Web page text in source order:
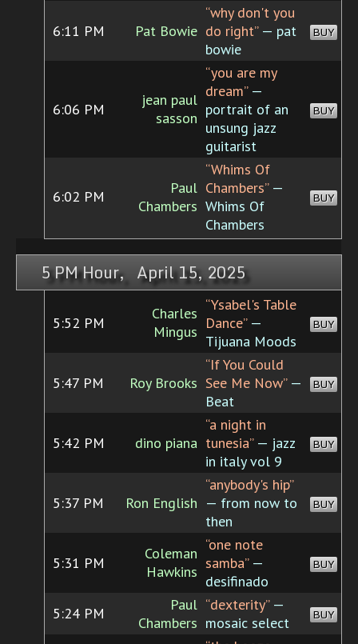
6:11 PM Pat Bowie
“why don't you
do right”— pat
bowie
BUY
6:06 PM
jean paul
sasson
“you are my
dream”—
portrait of an
unsung jazz
guitarist
BUY
6:02 PM
Paul
Chambers
“Whims Of
Chambers”—
Whims Of
Chambers
BUY
5 PM Hour, April 15, 2025
5:52 PM
Charles
Mingus
“Ysabel's Table
Dance”—
Tijuana Moods
BUY
5:47 PM Roy Brooks
“If You Could
See Me Now”—
Beat
BUY
5:42 PM dino piana
“a night in
tunesia”— jazz
in italy vol 9
BUY
5:37 PM Ron English
“anybody's hip”
— from now to
then
BUY
5:31 PM
Coleman
Hawkins
“one note
samba”—
desifinado
BUY
5:24 PM
Paul
Chambers
“dexterity”—
mosaic select
BUY